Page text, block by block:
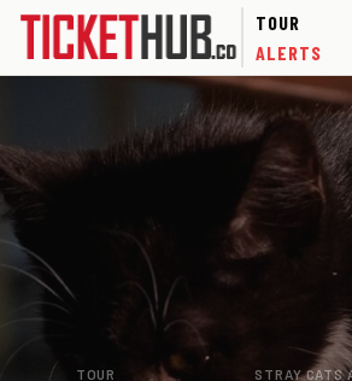
TOUR
ALERTS
TOUR
STRAY CATS